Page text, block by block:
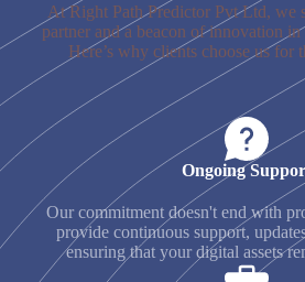
At Right Path Predictor Pvt Ltd, we
partner and a beacon of innovation
Here’s why clients choose us for
Ongoing
Our commitment doesn't end with
provide continuous support,
ensuring that your digital assets